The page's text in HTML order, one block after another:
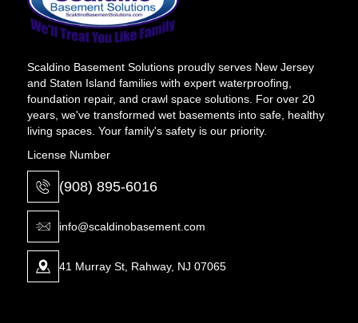
Scaldino Basement Solutions proudly serves New Jersey
and Staten Island families with expert waterproofing,
foundation repair, and crawl space solutions. For over 20
years, we've transformed wet basements into safe, healthy
living spaces. Your family's safety is our priority.
License Number
(908) 895-6016
info@scaldinobasement.com
41 Murray St, Rahway, NJ 07065